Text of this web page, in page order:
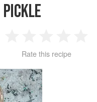
Star
2
Stars
3
Stars
4
Rate this recipe